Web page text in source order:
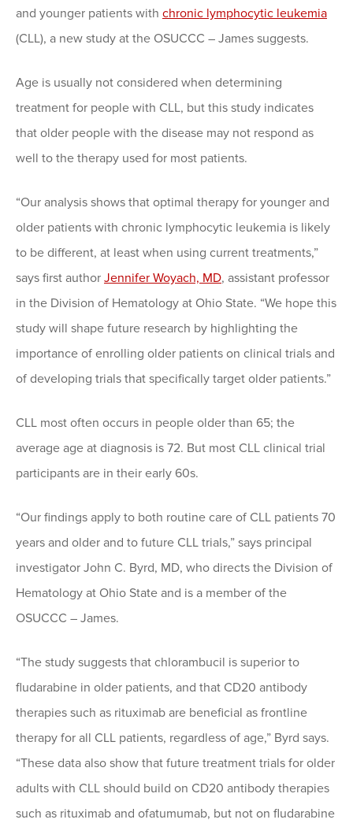
and younger patients with chronic lymphocytic leukemia
(CLL), a new study at the OSUCCC – James suggests.
Age is usually not considered when determining
treatment for people with CLL, but this study indicates
that older people with the disease may not respond as
well to the therapy used for most patients.
“Our analysis shows that optimal therapy for younger and
older patients with chronic lymphocytic leukemia is likely
to be different, at least when using current treatments,”
says first author Jennifer Woyach, MD, assistant professor
in the Division of Hematology at Ohio State. “We hope this
study will shape future research by highlighting the
importance of enrolling older patients on clinical trials and
of developing trials that specifically target older patients.”
CLL most often occurs in people older than 65; the
average age at diagnosis is 72. But most CLL clinical trial
participants are in their early 60s.
“Our findings apply to both routine care of CLL patients 70
years and older and to future CLL trials,” says principal
investigator John C. Byrd, MD, who directs the Division of
Hematology at Ohio State and is a member of the
OSUCCC – James.
“The study suggests that chlorambucil is superior to
fludarabine in older patients, and that CD20 antibody
therapies such as rituximab are beneficial as frontline
therapy for all CLL patients, regardless of age,” Byrd says.
“These data also show that future treatment trials for older
adults with CLL should build on CD20 antibody therapies
such as rituximab and ofatumumab, but not on fludarabine